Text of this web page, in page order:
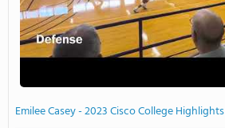
Emilee Casey - 2023 Cisco College Highlights